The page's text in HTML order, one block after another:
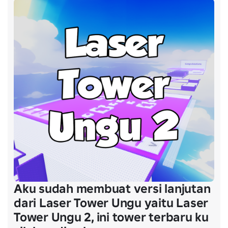
Aku sudah membuat versi lanjutan
dari Laser Tower Ungu yaitu Laser
Tower Ungu 2, ini tower terbaru ku